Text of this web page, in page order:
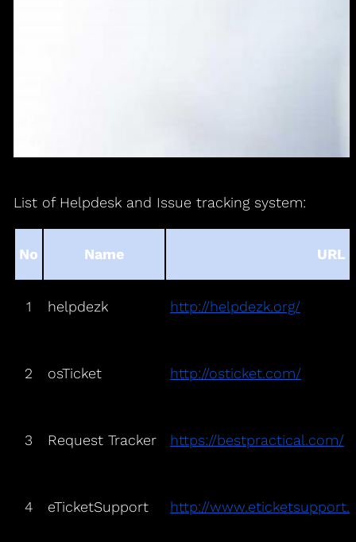
List of Helpdesk and Issue tracking system:
No Name URL
1 helpdezk http://helpdezk.org/
2 osTicket http://osticket.com/
3 Request Tracker https://bestpractical.com/
4 eTicketSupport http://